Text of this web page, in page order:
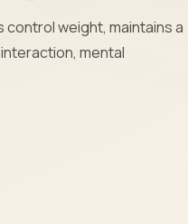
control weight, maintains a
mental